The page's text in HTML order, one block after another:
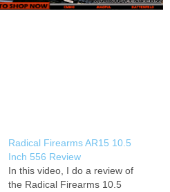
Radical Firearms AR15 10.5
Inch 556 Review
In this video, I do a review of
the Radical Firearms 10.5